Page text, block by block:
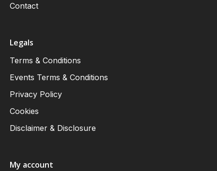
Contact
Legals
Terms & Conditions
Events Terms & Conditions
Privacy Policy
Cookies
Disclaimer & Disclosure
My account